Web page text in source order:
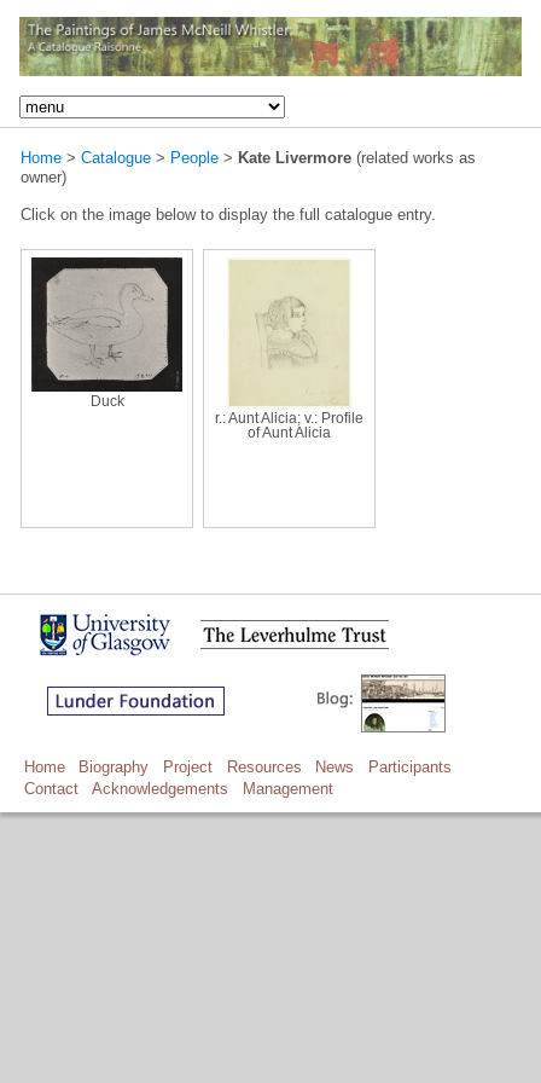
Home > Catalogue > People > Kate Livermore (related works as
owner)
Click on the image below to display the full catalogue entry.
Duck
r.: Aunt Alicia; v.: Profile
of Aunt Alicia
Home Biography Project Resources News
Participants
Contact
Acknowledgements Management